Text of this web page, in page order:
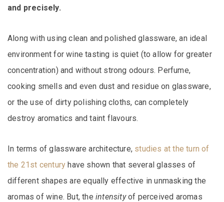
and precisely.
Along with using clean and polished glassware, an ideal
environment for wine tasting is quiet (to allow for greater
concentration) and without strong odours. Perfume,
cooking smells and even dust and residue on glassware,
or the use of dirty polishing cloths, can completely
destroy aromatics and taint flavours.
In terms of glassware architecture, studies at the turn of
the 21st century have shown that several glasses of
different shapes are equally effective in unmasking the
aromas of wine. But, the intensityof perceived aromas